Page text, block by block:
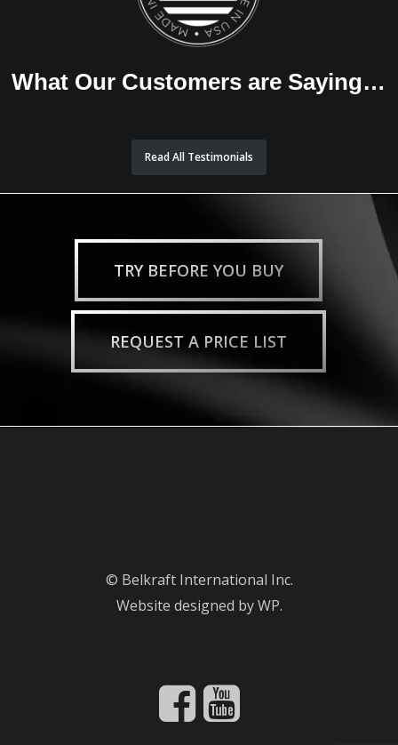
What Our Customers are Saying…
Read All Testimonials
TRY BEFORE YOU BUY
REQUEST A PRICE LIST
© Belkraft International Inc.
Website designed by WP.